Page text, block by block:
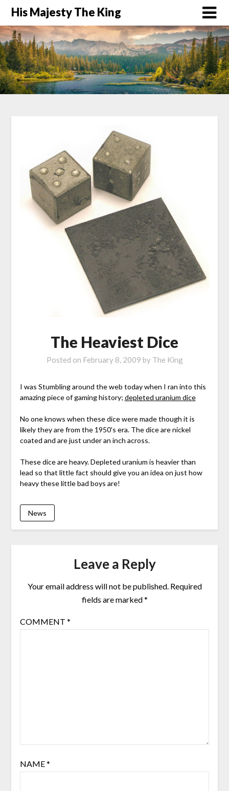
His Majesty The King
The Heaviest Dice
Posted on February 8, 2009 by The King
I was Stumbling around the web today when I ran into this
amazing piece of gaming history; depleted uranium dice
No one knows when these dice were made though it is
likely they are from the 1950's era. The dice are nickel
coated and are just under an inch across.
These dice are heavy. Depleted uranium is heavier than
lead so that little fact should give you an idea on just how
heavy these little bad boys are!
News
Leave a Reply
Your email address will not be published. Required
fields are marked*
COMMENT *
NAME*